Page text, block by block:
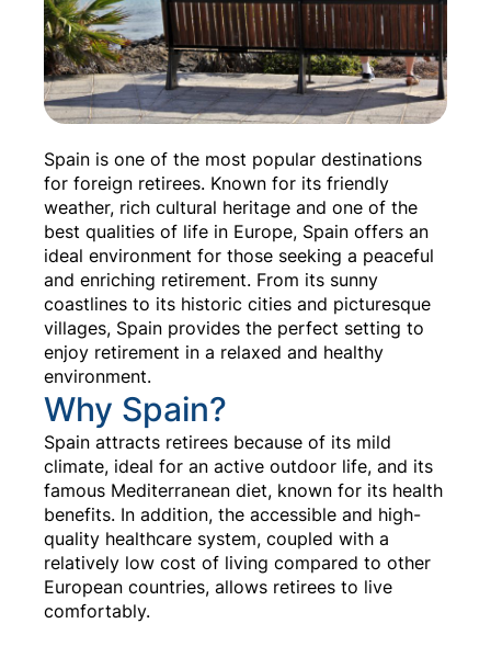
Spain is one of the most popular destinations
for foreign retirees. Known for its friendly
weather, rich cultural heritage and one of the
best qualities of life in Europe, Spain offers an
ideal environment for those seeking a peaceful
and enriching retirement. From its sunny
coastlines to its historic cities and picturesque
villages, Spain provides the perfect setting to
enjoy retirement in a relaxed and healthy
environment.
Why Spain?
Spain attracts retirees because of its mild
climate, ideal for an active outdoor life, and its
famous Mediterranean diet, known for its health
benefits. In addition, the accessible and high-
quality healthcare system, coupled with a
relatively low cost of living compared to other
European countries, allows retirees to live
comfortably.